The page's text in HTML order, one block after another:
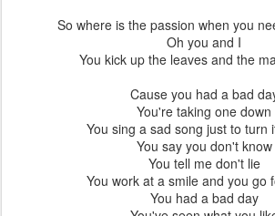
So where is the passion when you
Oh you and I
You kick up the leaves and the
Cause you had a bad
You're taking one down
You sing a sad song just to turn
You say you don't know
You tell me don't lie
You work at a smile and you go
You had a bad day